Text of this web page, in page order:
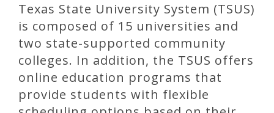
Texas State University System (TSUS)
is composed of 15 universities and
two state-supported community
colleges. In addition, the TSUS offers
online education programs that
provide students with flexible